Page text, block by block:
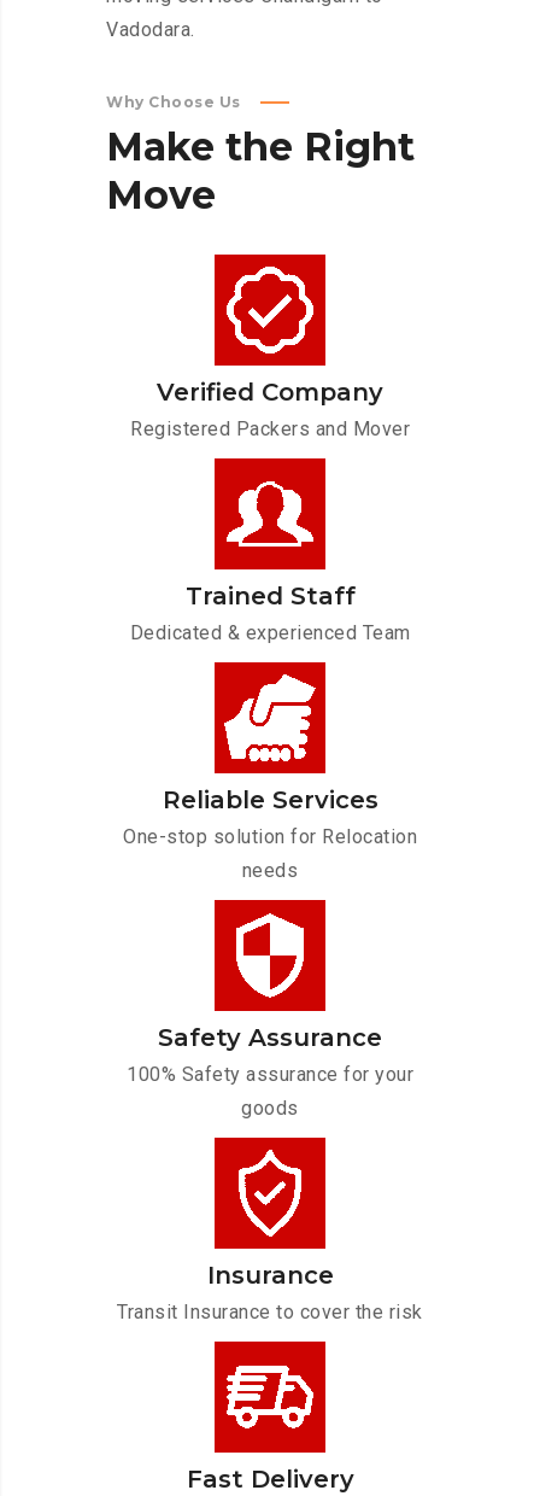
Vadodara.
Why Choose Us
Make the Right
Move
Verified Company
Registered Packers and Mover
Trained Staff
Dedicated & experienced Team
Reliable Services
One-stop solution for Relocation
needs
Safety Assurance
100% Safety assurance for your
goods
Insurance
Transit Insurance to cover the risk
Fast Delivery